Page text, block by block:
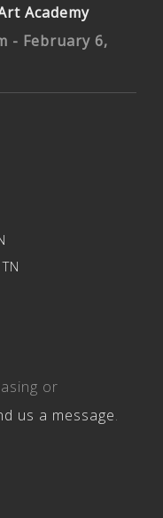
Academy
- February 6,
or
us a message.